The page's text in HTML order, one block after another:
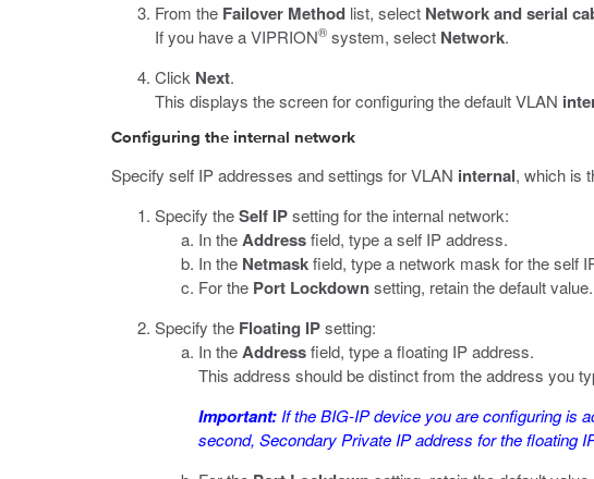
From the Failover Method list, select Network and serial
If you have a VIPRION® system, select Network.
Click Next.
This displays the screen for configuring the default VLAN
Configuring the internal network
Specify self IP addresses and settings for VLAN internal, which is
Specify theSelf IPsetting for the internal network:
In theAddressfield, type a self IP address.
In the Netmaskfield, type a network mask for the self
For the Port Lockdownsetting, retain the default value.
Specify the Floating IPsetting:
In theAddressfield, type a floating IP address.
This address should be distinct from the address you
Important: If the BIG-IP device you are configuring is
second, Secondary Private IP address for the floating